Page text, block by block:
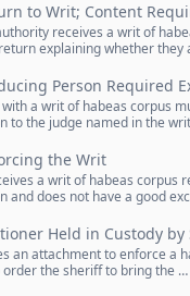
to Writ; Content
receives a writ of
explaining whether they
Person Required
a writ of habeas corpus
to the judge named in the
the Writ
a writ of habeas corpus
and does not have a good
Held in Custody
an attachment to enforce a
order the sheriff to bring the …